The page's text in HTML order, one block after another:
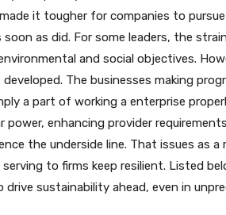
it tougher for companies to
as did. For some leaders, the
and social objectives.
developed. The businesses making
a part of working a enterprise
power, enhancing provider
the underside line. That issues as
to firms keep resilient. Listed
sustainability ahead, even in